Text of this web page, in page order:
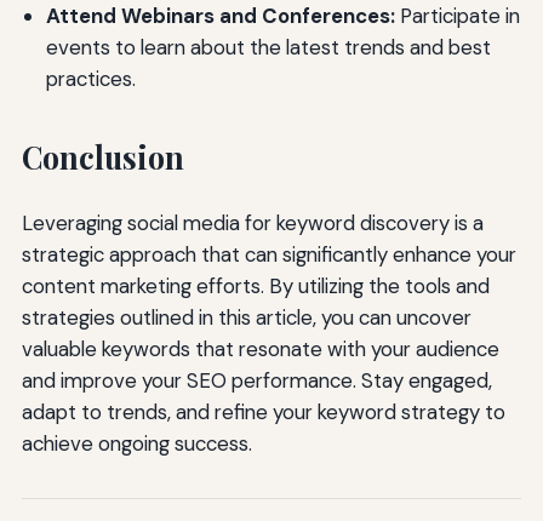
Attend Webinars and Conferences:Participate in
events to learn about the latest trends and best
practices.
Conclusion
Leveraging social media for keyword discovery is a
strategic approach that can significantly enhance your
content marketing efforts. By utilizing the tools and
strategies outlined in this article, you can uncover
valuable keywords that resonate with your audience
and improve your SEO performance. Stay engaged,
adapt to trends, and refine your keyword strategy to
achieve ongoing success.